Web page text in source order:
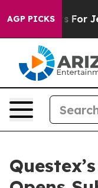
AGP PICKS
Permits For